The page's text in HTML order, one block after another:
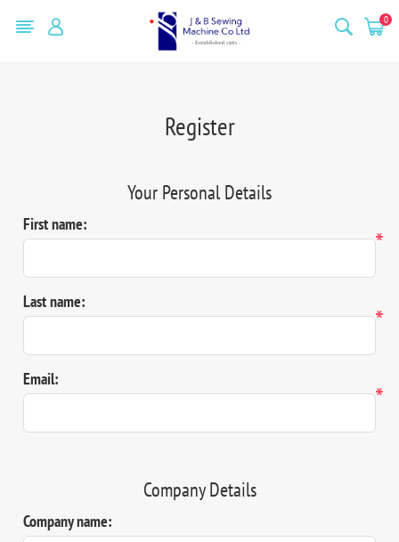
0
Register
Your Personal Details
First name:
*
Last name:
*
Email:
*
Company Details
Company name: